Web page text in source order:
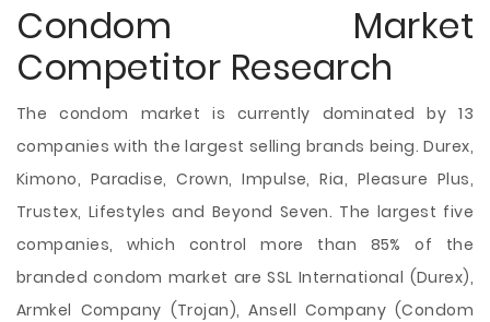
Condom Market
Competitor Research
The condom market is currently dominated by 13
companies with the largest selling brands being. Durex,
Kimono, Paradise, Crown, Impulse, Ria, Pleasure Plus,
Trustex, Lifestyles and Beyond Seven. The largest five
companies, which control more than 85% of the
branded condom market are SSL International (Durex),
Armkel Company (Trojan), Ansell Company (Condom